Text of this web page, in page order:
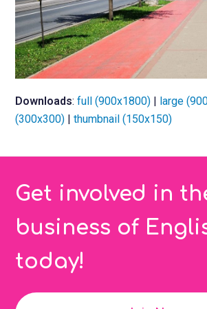
Downloads:full (900x1800) | large
(300x300) |thumbnail (150x150)
Get involved in
business of
today!